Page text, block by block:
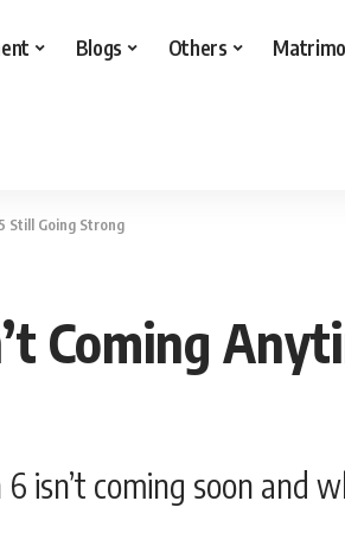
Blogs Others
Still Going Strong
Coming
isn’t coming soon and